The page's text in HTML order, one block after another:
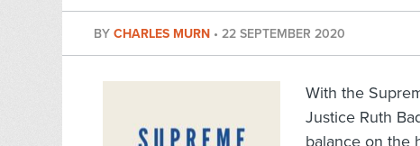
BY CHARLES MURN • 22 SEPTEMBER 2020
With the
Justice Ruth
balance on the